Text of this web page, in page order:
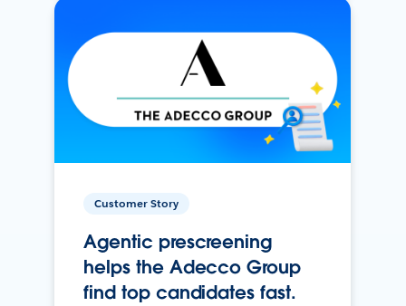
Customer Story
Agentic prescreening
helps the Adecco Group
find top candidates fast.